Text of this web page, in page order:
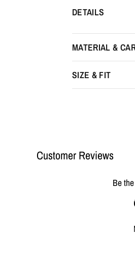
DETAILS
MATERIAL &
SIZE & FIT
Customer Reviews
Be